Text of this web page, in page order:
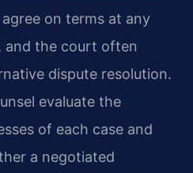
on terms at any
and the court often
dispute resolution.
evaluate the
of each case and
a negotiated